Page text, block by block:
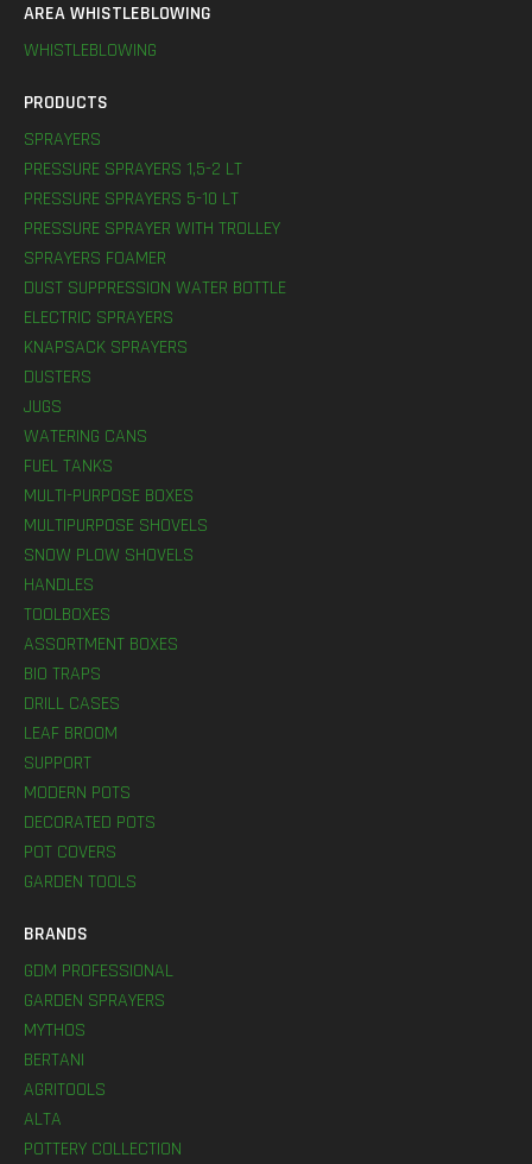
AREA WHISTLEBLOWING
WHISTLEBLOWING
PRODUCTS
SPRAYERS
PRESSURE SPRAYERS 1,5-2 LT
PRESSURE SPRAYERS 5-10 LT
PRESSURE SPRAYER WITH TROLLEY
SPRAYERS FOAMER
DUST SUPPRESSION WATER BOTTLE
ELECTRIC SPRAYERS
KNAPSACK SPRAYERS
DUSTERS
JUGS
WATERING CANS
FUEL TANKS
MULTI-PURPOSE BOXES
MULTIPURPOSE SHOVELS
SNOW PLOW SHOVELS
HANDLES
TOOLBOXES
ASSORTMENT BOXES
BIO TRAPS
DRILL CASES
LEAF BROOM
SUPPORT
MODERN POTS
DECORATED POTS
POT COVERS
GARDEN TOOLS
BRANDS
GDM PROFESSIONAL
GARDEN SPRAYERS
MYTHOS
BERTANI
AGRITOOLS
ALTA
POTTERY COLLECTION